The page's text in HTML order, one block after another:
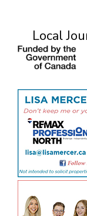
Local